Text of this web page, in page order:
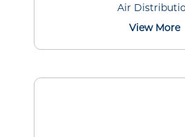
Air
View More